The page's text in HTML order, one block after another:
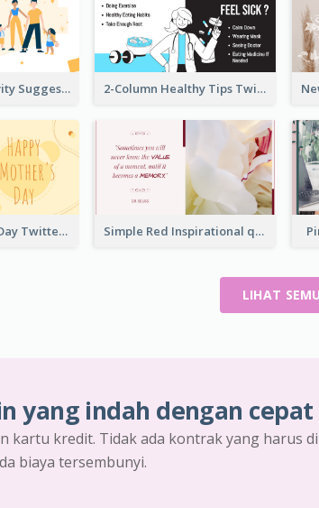
Family Day Activity Suggestions Twitter Post 2-Column Healthy Tips Twitter Post With Illustrations
Floral Mother's Day Twitter Post In Yellow Colour Tone Simple Red Inspirational quotes Floral Twitter Post
LIHAT
yang indah dengan cepat
kartu kredit. Tidak ada kontrak yang harus
biaya tersembunyi.